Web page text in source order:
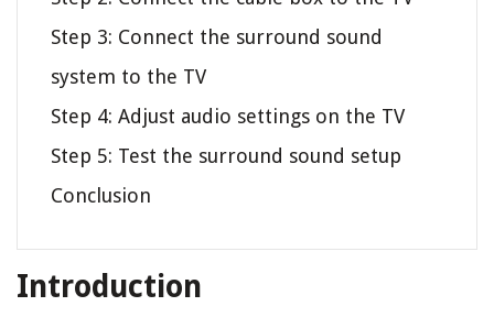
Step 3: Connect the surround sound
system to the TV
Step 4: Adjust audio settings on the TV
Step 5: Test the surround sound setup
Conclusion
Introduction